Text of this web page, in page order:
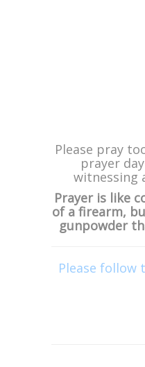
Please pray
prayer
witnessing
Prayer is like
of a firearm,
gunpowder
Please follow